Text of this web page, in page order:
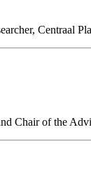
Centraal
Chair of the